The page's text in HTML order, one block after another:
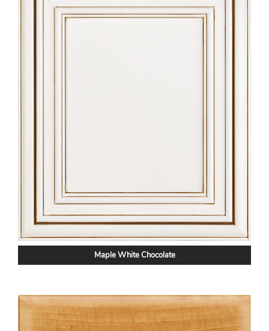
Maple White Chocolate